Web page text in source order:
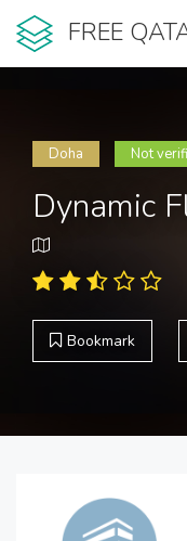
FREE
Doha Not
Dynamic
Bookmark